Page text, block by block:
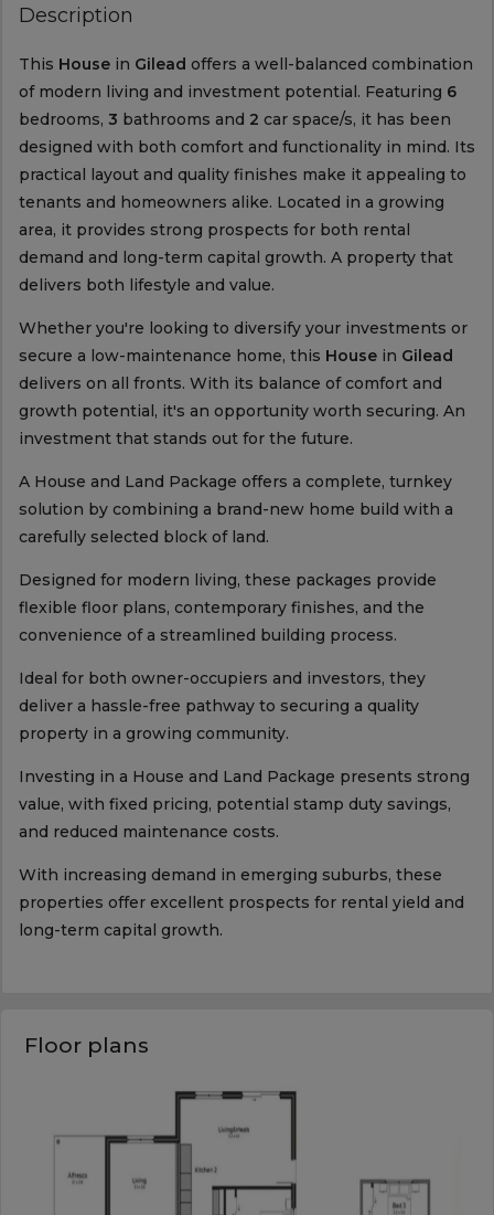
Description
This Housein Gilead offers a well-balanced combination
of modern living and investment potential. Featuring 6
bedrooms, 3 bathrooms and 2 car space/s, it has been
designed with both comfort and functionality in mind. Its
practical layout and quality finishes make it appealing to
tenants and homeowners alike. Located in a growing
area, it provides strong prospects for both rental
demand and long-term capital growth. A property that
delivers both lifestyle and value.
Whether you're looking to diversify your investments or
secure a low-maintenance home, this Housein Gilead
delivers on all fronts. With its balance of comfort and
growth potential, it's an opportunity worth securing. An
investment that stands out for the future.
A House and Land Package offers a complete, turnkey
solution by combining a brand-new home build with a
carefully selected block of land.
Designed for modern living, these packages provide
flexible floor plans, contemporary finishes, and the
convenience of a streamlined building process.
Ideal for both owner-occupiers and investors, they
deliver a hassle-free pathway to securing a quality
property in a growing community.
Investing in a House and Land Package presents strong
value, with fixed pricing, potential stamp duty savings,
and reduced maintenance costs.
With increasing demand in emerging suburbs, these
properties offer excellent prospects for rental yield and
long-term capital growth.
Floor plans